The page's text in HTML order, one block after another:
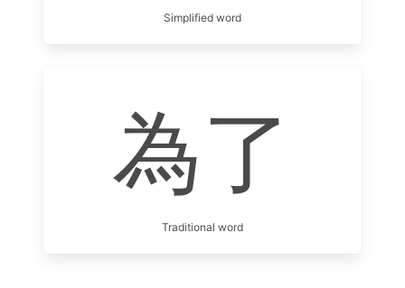
Simplified word
為了
Traditional word